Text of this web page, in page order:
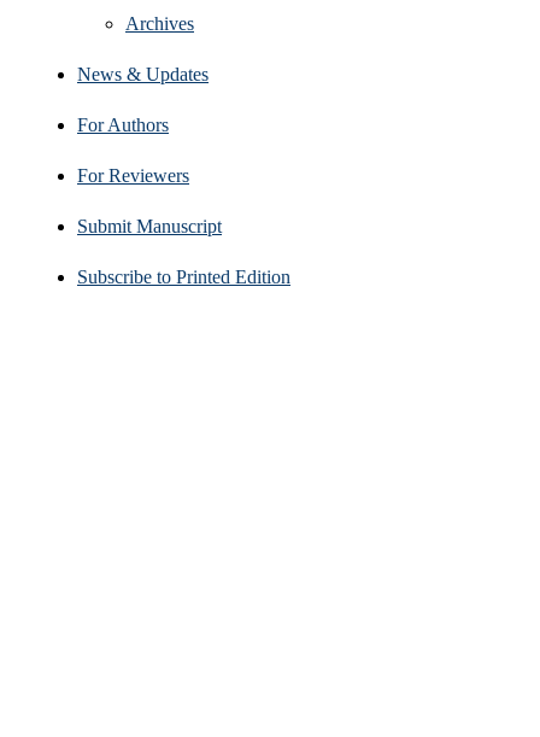
Archives
News & Updates
For Authors
For Reviewers
Submit Manuscript
Subscribe to Printed Edition